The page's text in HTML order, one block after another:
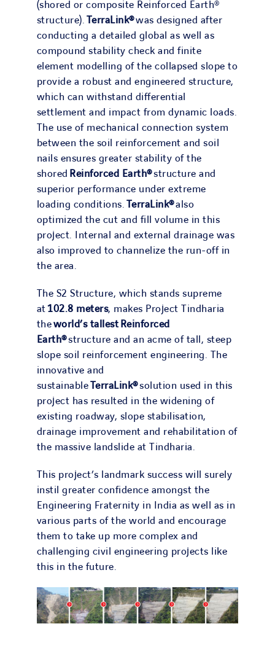
(shored or composite Reinforced Earth®
structure).TerraLink®was designed after
conducting a detailed global as well as
compound stability check and finite
element modelling of the collapsed slope to
provide a robust and engineered structure,
which can withstand differential
settlement and impact from dynamic loads.
The use of mechanical connection system
between the soil reinforcement and soil
nails ensures greater stability of the
shored Reinforced Earth®structure and
superior performance under extreme
loading conditions.TerraLink®also
optimized the cut and fill volume in this
project. Internal and external drainage was
also improved to channelize the run-off in
the area.
The S2 Structure, which stands supreme
at102.8 meters, makes Project Tindharia
theworld’s tallestReinforced
Earth®structure and an acme of tall, steep
slope soil reinforcement engineering. The
innovative and
sustainableTerraLink®solution used in this
project has resulted in the widening of
existing roadway, slope stabilisation,
drainage improvement and rehabilitation of
the massive landslide at Tindharia.
This project’s landmark success will surely
instil greater confidence amongst the
Engineering Fraternity in India as well as in
various parts of the world and encourage
them to take up more complex and
challenging civil engineering projects like
this in the future.